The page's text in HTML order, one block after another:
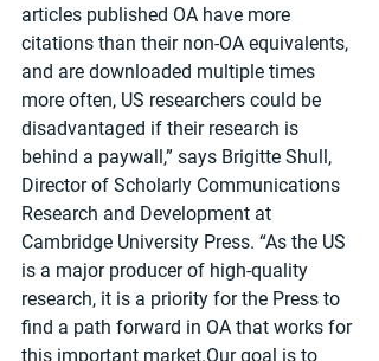
articles published OA have more
citations than their non-OA equivalents,
and are downloaded multiple times
more often, US researchers could be
disadvantaged if their research is
behind a paywall,” says Brigitte Shull,
Director of Scholarly Communications
Research and Development at
Cambridge University Press. “As the US
is a major producer of high-quality
research, it is a priority for the Press to
find a path forward in OA that works for
this important market.Our goal is to